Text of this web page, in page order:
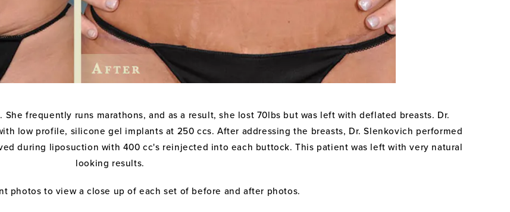
frequently runs marathons, and as a result, she lost 70lbs but was left with deflated breasts. Dr.
low profile, silicone gel implants at 250 ccs. After addressing the breasts, Dr. Slenkovich performed
during liposuction with 400 cc's reinjected into each buttock. This patient was left with very natural
looking results.
photos to view a close up of each set of before and after photos.